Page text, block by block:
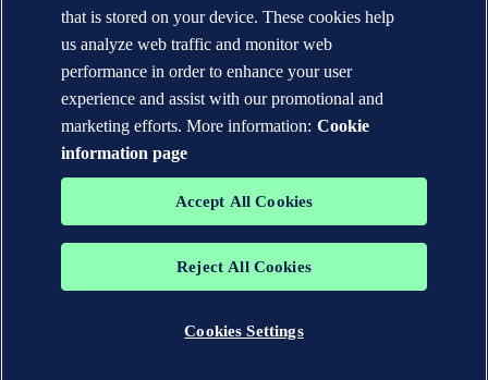
Copyright © DNV AS 2026
Cookie information
The trademarks DNV®, the Horizon Graphic, Det Norske Veritas®
Veritas group. All rights reserved.
that is stored on your device. These cookies help
us analyze web traffic and monitor web
performance in order to enhance your user
experience and assist with our promotional and
marketing efforts. More information: Cookie
information page
Accept All Cookies
Reject All Cookies
Cookies Settings